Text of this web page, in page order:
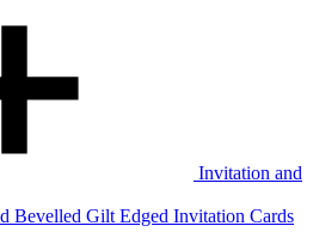
Invitation and
Bevelled Gilt Edged Invitation Cards